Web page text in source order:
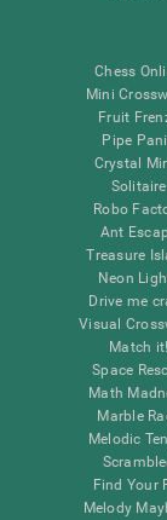
Chess
Mini
Fruit
Pipe
Crystal
Solitaire
Robo
Ant
Treasure
Neon
Drive me
Visual
Match it!
Space
Math
Marble
Melodic
Find Your
Melody